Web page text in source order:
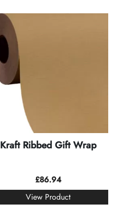
Kraft Ribbed Gift Wrap
£86.94
View Product